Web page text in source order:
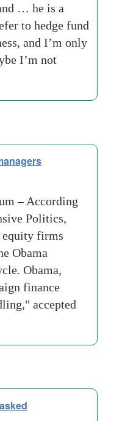
… he is a
to hedge fund
and I’m only
I’m not
– According
Politics,
equity firms
Obama
Obama,
finance
accepted